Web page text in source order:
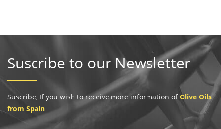
Suscribe to our Newsletter
Suscribe, If you wish to receive more information ofOlive Oils
from Spain